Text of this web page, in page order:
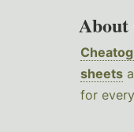
About
sheets
for